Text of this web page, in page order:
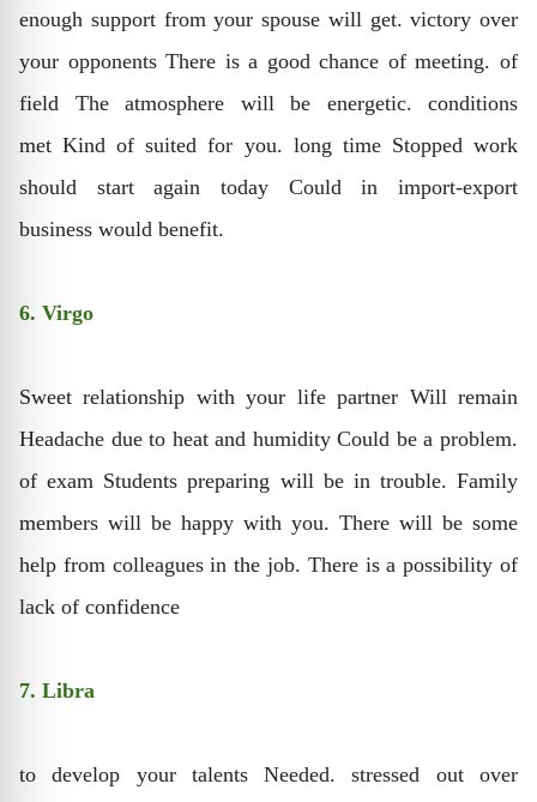
enough support from your spouse will get. victory over
your opponents There is a good chance of meeting. of
field The atmosphere will be energetic. conditions
met Kind of suited for you. long time Stopped work
should start again today Could in import-export
business would benefit.
6. Virgo
Sweet relationship with your life partner Will remain
Headache due to heat and humidity Could be a problem.
of exam Students preparing will be in trouble. Family
members will be happy with you. There will be some
help from colleagues in the job. There is a possibility of
lack of confidence
7. Libra
to develop your talents Needed. stressed out over